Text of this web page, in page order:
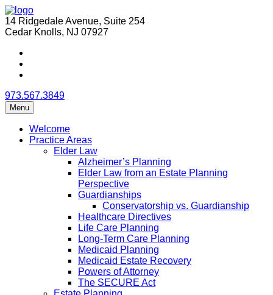
14 Ridgedale Avenue, Suite 254
Cedar Knolls, NJ 07927
973.567.3849
Menu
Welcome
Practice Areas
Elder Law
Alzheimer’s Planning
Elder Law from an Estate Planning
Perspective
Guardianships
Conservatorship vs. Guardianship
Healthcare Directives
Life Care Planning
Long-Term Care Planning
Medicaid Planning
Medicaid Estate Recovery
Powers of Attorney
The SECURE Act